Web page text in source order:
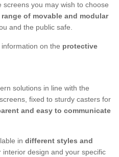
you may wish to choose
of movable and modular
and the public safe.
on the protective
solutions in line with the
fixed to sturdy casters for
and easy to communicate
in different styles and
interior design and your specific